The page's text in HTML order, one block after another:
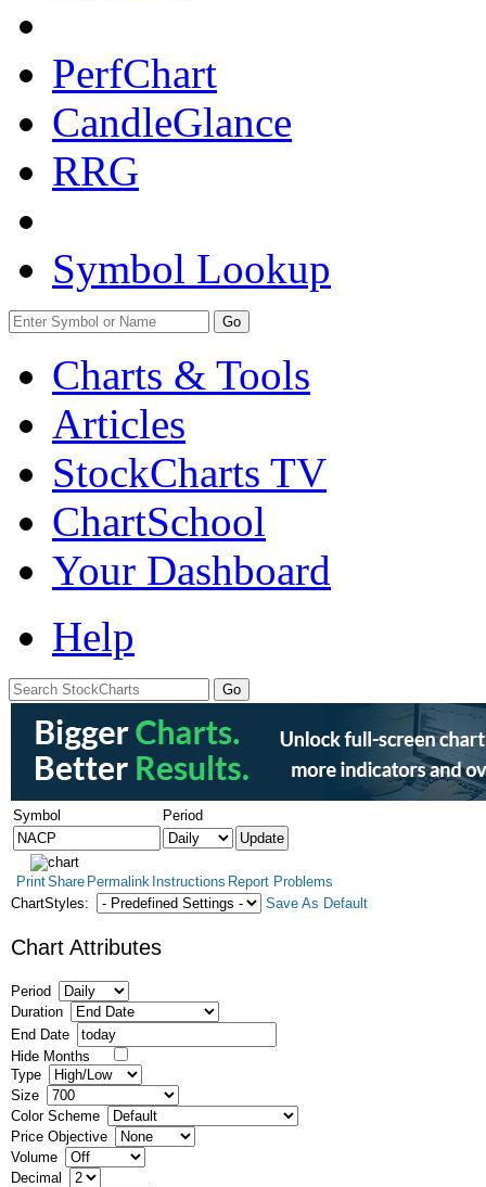
PerfChart
CandleGlance
RRG
Symbol Lookup
Go
Charts & Tools
Articles
StockCharts TV
ChartSchool
Your Dashboard
Help
Symbol Period
PrintShare Permalink Instructions Report Problems
ChartStyles:
Save As Default
Chart Attributes
Period
Duration
End Date
Hide Months
Type
Size
Color Scheme
Price Objective
Volume
Decimal